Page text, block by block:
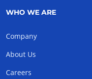
WHO WE ARE
Company
About Us
Careers